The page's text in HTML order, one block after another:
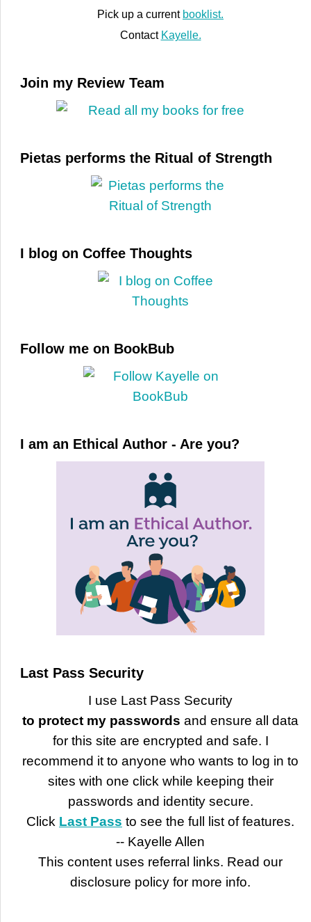
Pick up a current booklist.
Contact Kayelle.
Join my Review Team
Pietas performs the Ritual of Strength
I blog on Coffee Thoughts
Follow me on BookBub
I am an Ethical Author - Are you?
Last Pass Security
I use Last Pass Security
to protect my passwords and ensure all data
for this site are encrypted and safe. I
recommend it to anyone who wants to log in to
sites with one click while keeping their
passwords and identity secure.
Click Last Pass to see the full list of features.
-- Kayelle Allen
This content uses referral links. Read our
disclosure policy for more info.